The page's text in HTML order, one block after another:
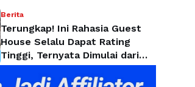
Berita
Terungkap! Ini Rahasia Guest
House Selalu Dapat Rating
Tinggi, Ternyata Dimulai dari
Housekeeping